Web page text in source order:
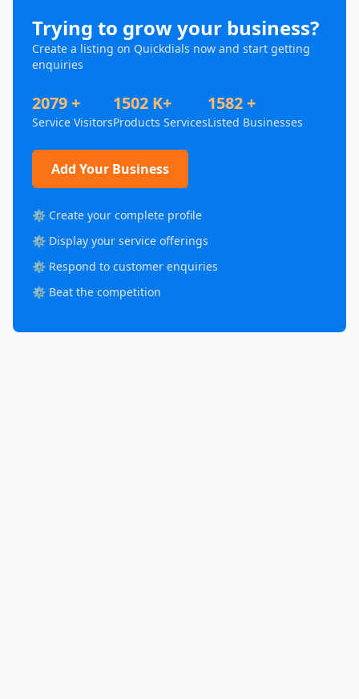
Trying to grow your business?
Create a listing on Quickdials now and start getting
enquiries
2079 +
Service Visitors
1502 K+
Products Services
1582 +
Listed Businesses
Add Your Business
⚙️ Create your complete profile
⚙️ Display your service offerings
⚙️ Respond to customer enquiries
⚙️ Beat the competition